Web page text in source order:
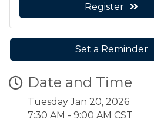
Register
Set a Reminder
Date and Time
Tuesday Jan 20, 2026
7:30 AM - 9:00 AM CST